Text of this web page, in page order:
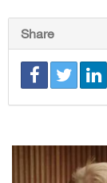
Share